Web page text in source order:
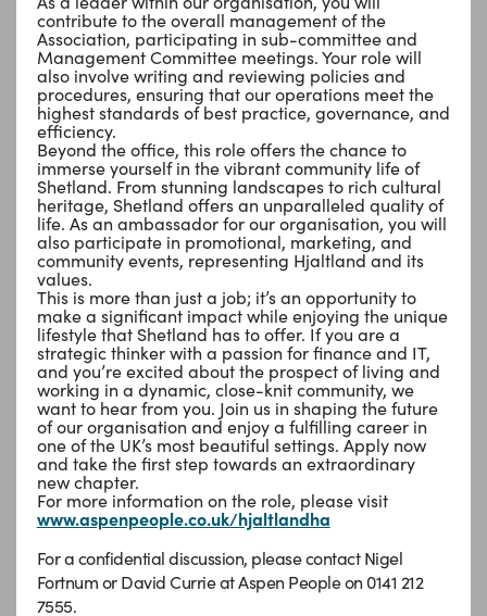
contribute to the overall management of the
Association, participating in sub-committee and
Management Committee meetings. Your role will
also involve writing and reviewing policies and
procedures, ensuring that our operations meet the
highest standards of best practice, governance, and
efficiency.
Beyond the office, this role offers the chance to
immerse yourself in the vibrant community life of
Shetland. From stunning landscapes to rich cultural
heritage, Shetland offers an unparalleled quality of
life. As an ambassador for our organisation, you will
also participate in promotional, marketing, and
community events, representing Hjaltland and its
values.
This is more than just a job; it’s an opportunity to
make a significant impact while enjoying the unique
lifestyle that Shetland has to offer. If you are a
strategic thinker with a passion for finance and IT,
and you’re excited about the prospect of living and
working in a dynamic, close-knit community, we
want to hear from you. Join us in shaping the future
of our organisation and enjoy a fulfilling career in
one of the UK’s most beautiful settings. Apply now
and take the first step towards an extraordinary
new chapter.
For more information on the role, please visit
www.aspenpeople.co.uk/hjaltlandha
For a confidential discussion, please contact Nigel
Fortnum or David Currie at Aspen People on 0141 212
7555.